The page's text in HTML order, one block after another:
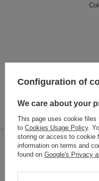
Product labelling
2-
Configuration of
We care about your
This page uses cookie
to Cookies Usage Policy.
storing or access to cookie
information on terms and
found on Google's Privacy